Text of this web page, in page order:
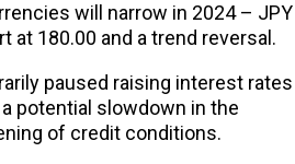
will narrow in 2024 – JPY
at 180.00 and a trend reversal.
paused raising interest rates
potential slowdown in the
of credit conditions.